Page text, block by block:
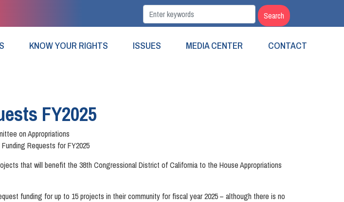
KNOW YOUR RIGHTS ISSUES MEDIA CENTER CONTACT
FY2025
on Appropriations
Requests for FY2025
that will benefit the 38th Congressional District of California to the House Appropriations
funding for up to 15 projects in their community for fiscal year 2025 – although there is no